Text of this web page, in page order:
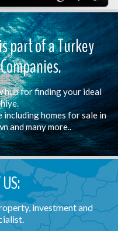
part of a Turkey
hub for finding your ideal
homes for sale in
and many more..
investment and